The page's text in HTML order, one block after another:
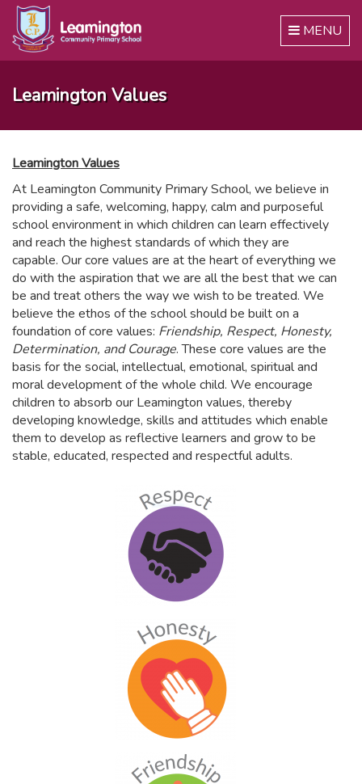
Toggle
navigation
MENU
Leamington Values
Leamington Values
At Leamington Community Primary School, we believe in
providing a safe, welcoming, happy, calm and purposeful
school environment in which children can learn effectively
and reach the highest standards of which they are
capable. Our core values are at the heart of everything we
do with the aspiration that we are all the best that we can
be and treat others the way we wish to be treated. We
believe the ethos of the school should be built on a
foundation of core values: Friendship, Respect, Honesty,
Determination, and Courage. These core values are the
basis for the social, intellectual, emotional, spiritual and
moral development of the whole child. We encourage
children to absorb our Leamington values, thereby
developing knowledge, skills and attitudes which enable
them to develop as reflective learners and grow to be
stable, educated, respected and respectful adults.